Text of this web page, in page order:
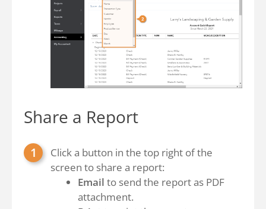
Share a Report
Click a button in the top right of the
screen to share a report:
Email to send the report as PDF
attachment.